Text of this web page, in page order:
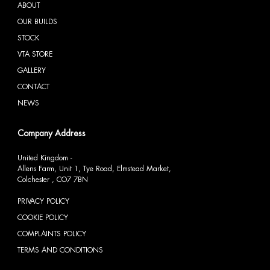
ABOUT
OUR BUILDS
STOCK
VTA STORE
GALLERY
CONTACT
NEWS
Company Address
United Kingdom -
Allens Farm, Unit 1, Tye Road, Elmstead Market,
Colchester , CO7 7BN
PRIVACY POLICY
COOKIE POLICY
COMPLAINTS POLICY
TERMS AND CONDITIONS